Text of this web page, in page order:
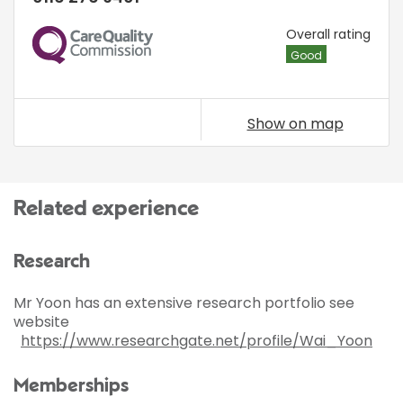
CQC Overall rating
Good
Show on map
Related experience
Research
Mr Yoon has an extensive research portfolio see
website
https://www.researchgate.net/profile/Wai_Yoon
Memberships